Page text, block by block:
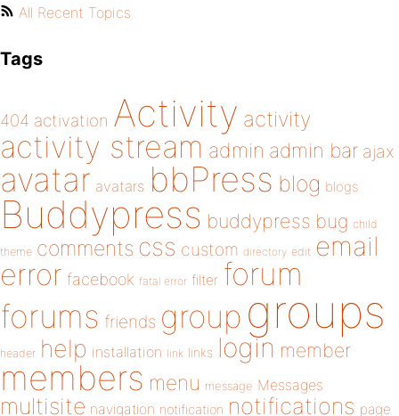
All Recent Topics
Tags
404 activation Activity activity
activity stream admin admin bar ajax
avatar avatars bbPress blog blogs
Buddypress buddypress bug child
theme comments css custom directory edit email
error facebook fatal error filter forum
forums friends group groups
header help installation link links login member
members menu message Messages
multisite navigation notification notifications page